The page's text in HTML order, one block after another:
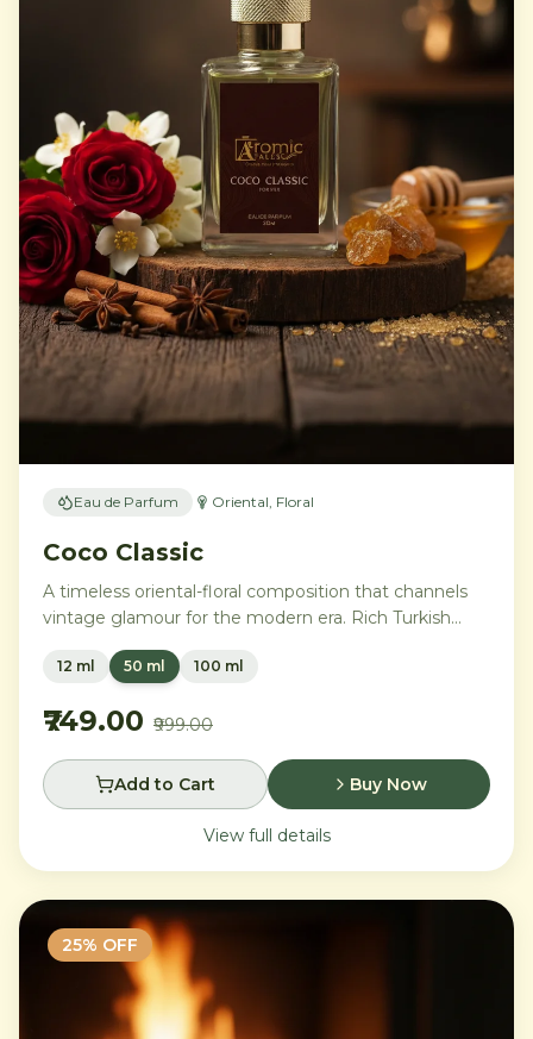
Eau de Parfum Oriental, Floral
Coco Classic
A timeless oriental-floral composition that channels
vintage glamour for the modern era. Rich Turkish
benzoin, while creamy vanilla and precious
12 ml 50 ml 100 ml
₹749.00 ₹999.00
Add to Cart Buy Now
View full details
25% OFF